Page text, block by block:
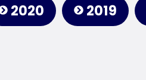
2020 2019